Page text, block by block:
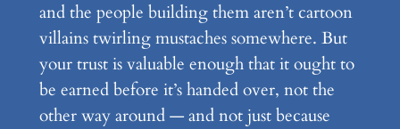
and the people building them aren’t cartoon
villains twirling mustaches somewhere. But
your trust is valuable enough that it ought to
be earned before it’s handed over, not the
other way around — and not just because